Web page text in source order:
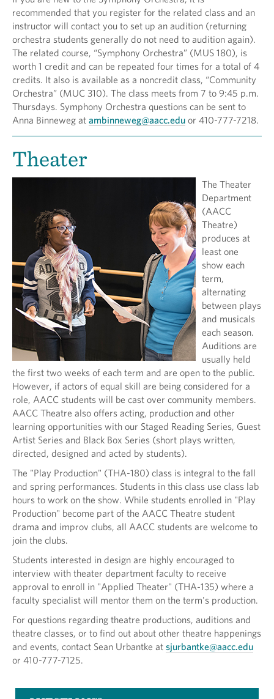
recommended that you register for the related class and an
instructor will contact you to set up an audition (returning
orchestra students generally do not need to audition again).
The related course, “Symphony Orchestra” (MUS 180), is
worth 1 credit and can be repeated four times for a total of 4
credits. It also is available as a noncredit class, “Community
Orchestra” (MUC 310). The class meets from 7 to 9:45 p.m.
Thursdays. Symphony Orchestra questions can be sent to
Anna Binneweg at ambinneweg@aacc.edu or 410-777-7218.
Theater
The Theater
Department
(AACC
Theatre)
produces at
least one
show each
term,
alternating
between plays
and musicals
each season.
Auditions are
usually held
the first two weeks of each term and are open to the public.
However, if actors of equal skill are being considered for a
role, AACC students will be cast over community members.
AACC Theatre also offers acting, production and other
learning opportunities with our Staged Reading Series, Guest
Artist Series and Black Box Series (short plays written,
directed, designed and acted by students).
The "Play Production" (THA-180) class is integral to the fall
and spring performances. Students in this class use class lab
hours to work on the show. While students enrolled in "Play
Production" become part of the AACC Theatre student
drama and improv clubs, all AACC students are welcome to
join the clubs.
Students interested in design are highly encouraged to
interview with theater department faculty to receive
approval to enroll in "Applied Theater" (THA-135) where a
faculty specialist will mentor them on the term's production.
For questions regarding theatre productions, auditions and
theatre classes, or to find out about other theatre happenings
and events, contact Sean Urbantke at sjurbantke@aacc.edu
or 410-777-7125.